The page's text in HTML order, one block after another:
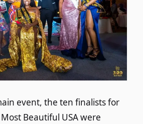
event, the ten finalists for
Beautiful USA were